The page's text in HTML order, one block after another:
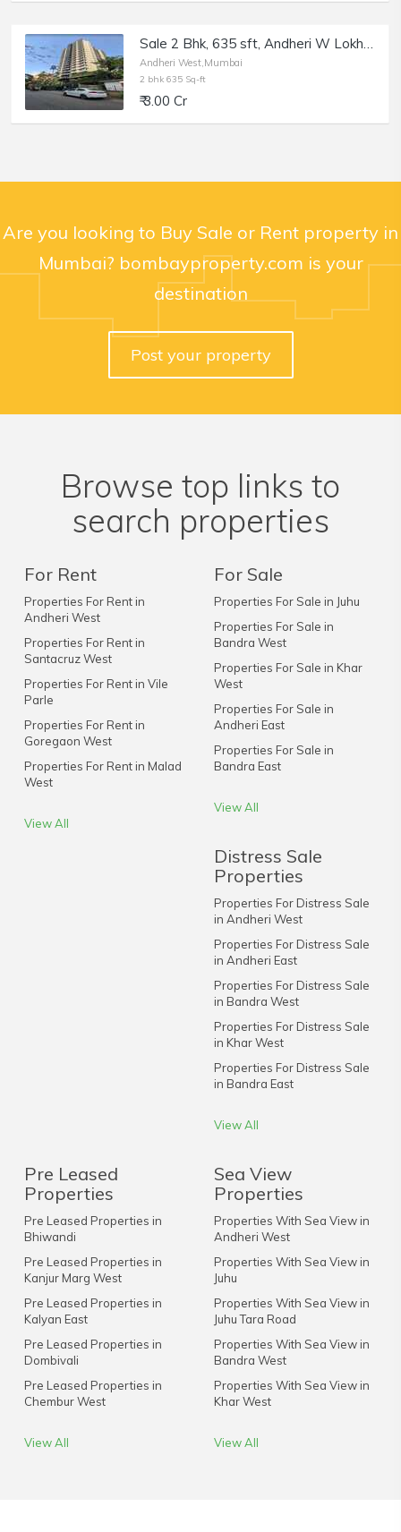
Sale 2 Bhk, 635 sft, Andheri W Lokhandwala, Supreme 19.
Andheri West,Mumbai
2 bhk 635 Sq-ft
₹ 3.00 Cr
Are you looking to Buy Sale or Rent property in
Mumbai? bombayproperty.com is your
destination
Post your property
Browse top links to
search properties
For Rent
Properties For Rent in
Andheri West
Properties For Rent in
Santacruz West
Properties For Rent in Vile
Parle
Properties For Rent in
Goregaon West
Properties For Rent in Malad
West
View All
For Sale
Properties For Sale in Juhu
Properties For Sale in
Bandra West
Properties For Sale in Khar
West
Properties For Sale in
Andheri East
Properties For Sale in
Bandra East
View All
Distress Sale
Properties
Properties For Distress Sale
in Andheri West
Properties For Distress Sale
in Andheri East
Properties For Distress Sale
in Bandra West
Properties For Distress Sale
in Khar West
Properties For Distress Sale
in Bandra East
View All
Pre Leased
Properties
Pre Leased Properties in
Bhiwandi
Pre Leased Properties in
Kanjur Marg West
Pre Leased Properties in
Kalyan East
Pre Leased Properties in
Dombivali
Pre Leased Properties in
Chembur West
View All
Sea View
Properties
Properties With Sea View in
Andheri West
Properties With Sea View in
Juhu
Properties With Sea View in
Juhu Tara Road
Properties With Sea View in
Bandra West
Properties With Sea View in
Khar West
View All